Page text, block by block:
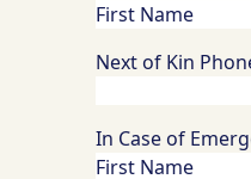
Next of Kin
In Case of